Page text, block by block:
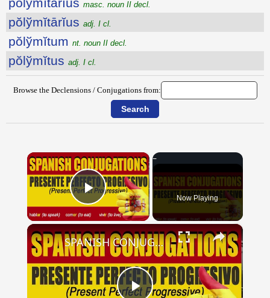
masc. noun II decl.
pŏlўmĭtārĭus adj. I cl.
pŏlўmĭtum nt. noun II decl.
pŏlўmĭtus adj. I cl.
Browse the Declensions / Conjugations from:
×
Play Video Now Playing
×
SPANISH CONJUGATIONS: Present Perfect Progressive (Presente Perfecto Progresivo)